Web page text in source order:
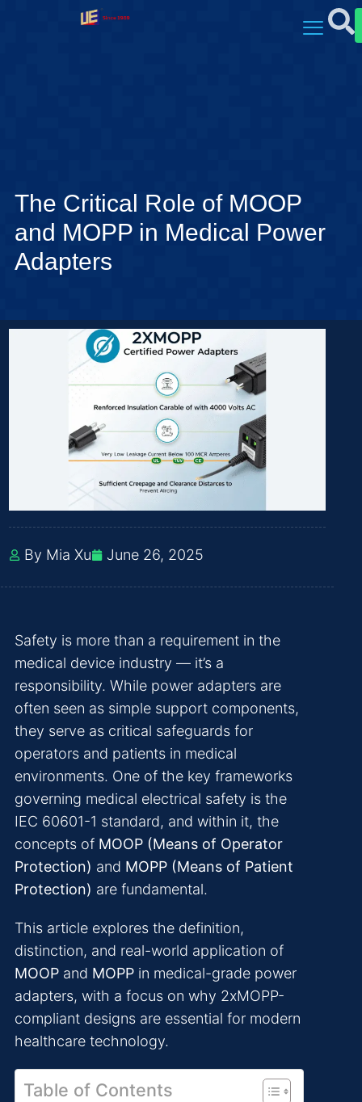
The Critical Role of MOOP
and MOPP in Medical Power
Adapters
By Mia Xu June 26, 2025
Safety is more than a requirement in the
medical device industry — it’s a
responsibility. While power adapters are
often seen as simple support components,
they serve as critical safeguards for
operators and patients in medical
environments. One of the key frameworks
governing medical electrical safety is the
IEC 60601-1 standard, and within it, the
concepts of MOOP (Means of Operator
Protection) and MOPP (Means of Patient
Protection) are fundamental.
This article explores the definition,
distinction, and real-world application of
MOOP and MOPP in medical-grade power
adapters, with a focus on why 2xMOPP-
compliant designs are essential for modern
healthcare technology.
Table of Contents